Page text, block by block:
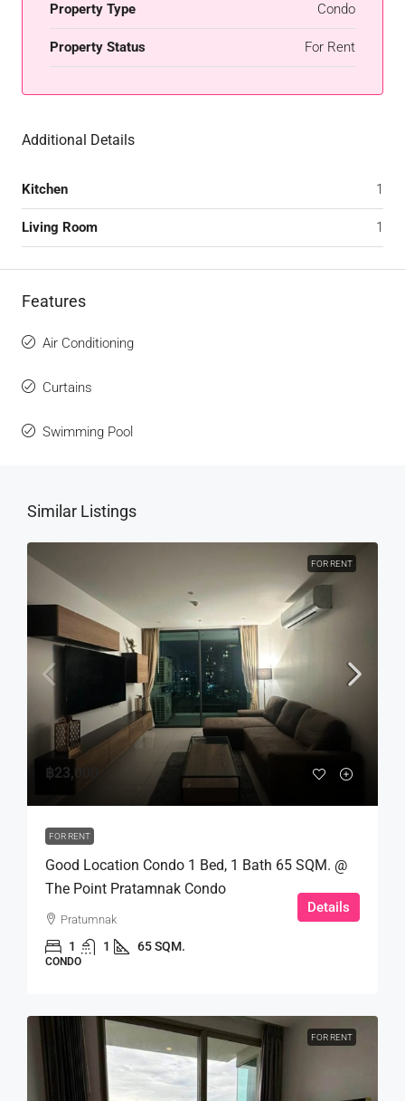
Property Type Condo
Property Status For Rent
Additional Details
Kitchen 1
Living Room 1
Features
Air Conditioning
Curtains
Swimming Pool
Similar Listings
FOR RENT
฿23,000
FOR RENT
Good Location Condo 1 Bed, 1 Bath 65 SQM. @
The Point Pratamnak Condo
Pratumnak
1 1 65 SQM.
CONDO
Details
FOR RENT